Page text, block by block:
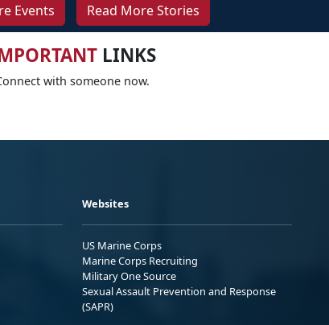
Events Read More Stories
LINKS
with someone now.
Websites
US Marine Corps
Marine Corps Recruiting
Military One Source
Sexual Assault Prevention and Response
(SAPR)